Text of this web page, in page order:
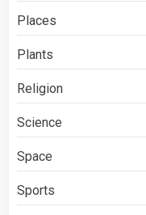
Places
Plants
Religion
Science
Space
Sports